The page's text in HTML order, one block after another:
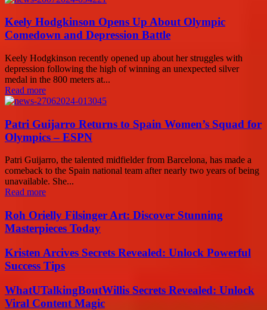
Keely Hodgkinson Opens Up About Olympic
Comedown and Depression Battle
Keely Hodgkinson recently opened up about her struggles with
depression following the high of winning an unexpected silver
medal in the 800 meters at...
Read more
Patri Guijarro Returns to Spain Women’s Squad for
Olympics – ESPN
Patri Guijarro, the talented midfielder from Barcelona, has made a
comeback to the Spain national team after nearly two years of being
unavailable. She...
Read more
Roh Orielly Filsinger Art: Discover Stunning
Masterpieces Today
Kristen Arcives Secrets Revealed: Unlock Powerful
Success Tips
WhatUTalkingBoutWillis Secrets Revealed: Unlock
Viral Content Magic